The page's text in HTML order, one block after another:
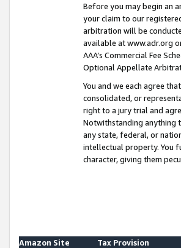
Before you may begin an
your claim to our
arbitration will be
available at www.adr.org
AAA’s Commercial Fee
Optional Appellate
You and we each agree
consolidated, or
right to a jury trial and
Notwithstanding anything
any state, federal, or
intellectual property. You
character, giving them
Amazon Site
Tax Provision